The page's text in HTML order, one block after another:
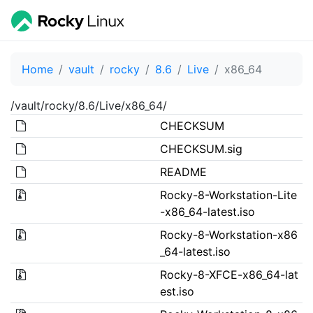
Home vault rocky 8.6 Live x86_64
/vault/rocky/8.6/Live/x86_64/
CHECKSUM
CHECKSUM.sig
README
Rocky-8-Workstation-Lite
-x86_64-latest.iso
Rocky-8-Workstation-x86
_64-latest.iso
Rocky-8-XFCE-x86_64-lat
est.iso